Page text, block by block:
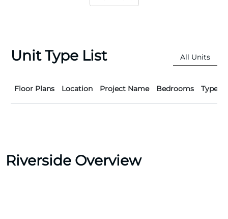
Unit Type List All Units
Floor Plans Location Project Name Bedrooms Type
Riverside Overview